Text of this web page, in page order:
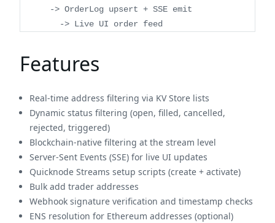
      -> OrderLog upsert + SSE emit
        -> Live UI order feed
Features
Real-time address filtering via KV Store lists
Dynamic status filtering (open, filled, cancelled,
rejected, triggered)
Blockchain-native filtering at the stream level
Server-Sent Events (SSE) for live UI updates
Quicknode Streams setup scripts (create + activate)
Bulk add trader addresses
Webhook signature verification and timestamp checks
ENS resolution for Ethereum addresses (optional)